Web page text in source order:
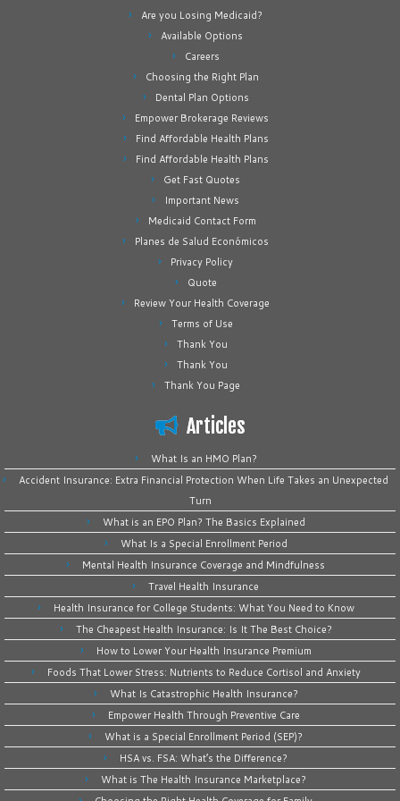
Are you Losing Medicaid?
Available Options
Careers
Choosing the Right Plan
Dental Plan Options
Empower Brokerage Reviews
Find Affordable Health Plans
Find Affordable Health Plans
Get Fast Quotes
Important News
Medicaid Contact Form
Planes de Salud Económicos
Privacy Policy
Quote
Review Your Health Coverage
Terms of Use
Thank You
Thank You
Thank You Page
Articles
What Is an HMO Plan?
Accident Insurance: Extra Financial Protection When Life Takes an Unexpected
Turn
What is an EPO Plan? The Basics Explained
What Is a Special Enrollment Period
Mental Health Insurance Coverage and Mindfulness
Travel Health Insurance
Health Insurance for College Students: What You Need to Know
The Cheapest Health Insurance: Is It The Best Choice?
How to Lower Your Health Insurance Premium
Foods That Lower Stress: Nutrients to Reduce Cortisol and Anxiety
What Is Catastrophic Health Insurance?
Empower Health Through Preventive Care
What is a Special Enrollment Period (SEP)?
HSA vs. FSA: What’s the Difference?
What is The Health Insurance Marketplace?